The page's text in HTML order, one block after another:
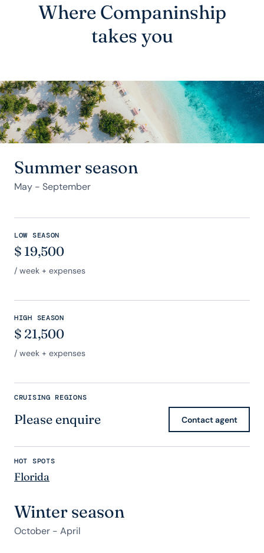
Where Companinship
takes you
Summer season
May - September
LOW SEASON
$ 19,500
/ week + expenses
HIGH SEASON
$ 21,500
/ week + expenses
CRUISING REGIONS
Please enquire Contact agent
HOT SPOTS
Florida
Winter season
October - April